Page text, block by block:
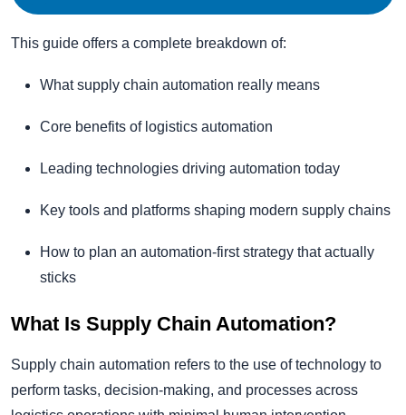
This guide offers a complete breakdown of:
What supply chain automation really means
Core benefits of logistics automation
Leading technologies driving automation today
Key tools and platforms shaping modern supply chains
How to plan an automation-first strategy that actually
sticks
What Is Supply Chain Automation?
Supply chain automation refers to the use of technology to
perform tasks, decision-making, and processes across